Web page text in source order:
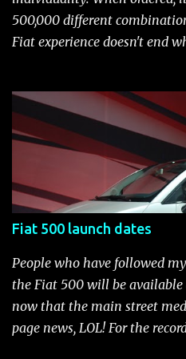
(ABS), all-speed traction
brake-force distribution
500,000 different
Fiat experience doesn't end
current catalog of Fiat
available for the new Fiat
500 Accessories by
for more information!
500 Abarth Accessories
Fiat 500 launch dates
People who have followed
the Fiat 500 will be available
now that the main street
page news, LOL! For the